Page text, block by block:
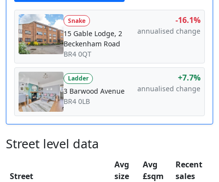
Snake
15 Gable Lodge, 2
Beckenham Road
BR4 0QT
-16.1%
annualised change
Ladder
3 Barwood Avenue
BR4 0LB
+7.7%
annualised change
Street level data
Street
Avg
size
Avg
£sqm
Recent
sales